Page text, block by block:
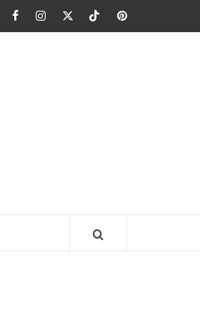
FacebookInstagramTwitterTikTokPinterest